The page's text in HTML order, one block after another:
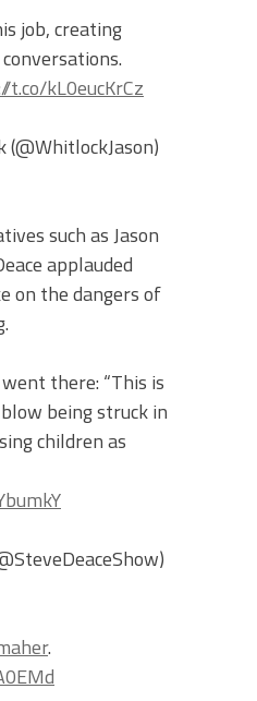
job, creating
t.co/kL0eucKrCz
such as Jason
applauded
on the dangers of
there: “This is
being struck in
children as
.